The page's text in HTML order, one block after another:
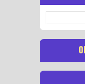
for: